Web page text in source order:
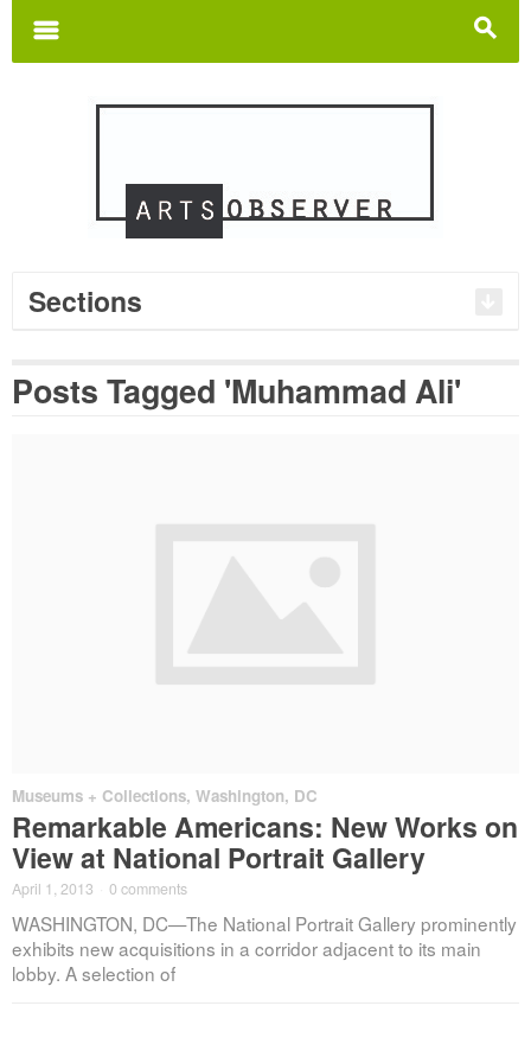
s
m
Sections
Posts Tagged 'Muhammad Ali'
Museums + Collections, Washington, DC
Remarkable Americans: New Works on
View at National Portrait Gallery
April 1, 2013 0 comments
WASHINGTON, DC—The National Portrait Gallery prominently
exhibits new acquisitions in a corridor adjacent to its main
lobby. A selection of